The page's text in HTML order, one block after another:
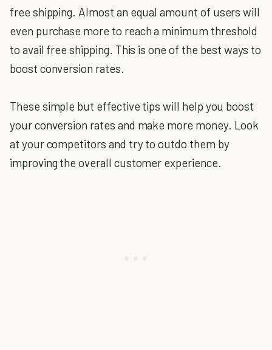
free shipping. Almost an equal amount of users will
even purchase more to reach a minimum threshold
to avail free shipping. This is one of the best ways to
boost conversion rates.
These simple but effective tips will help you boost
your conversion rates and make more money. Look
at your competitors and try to outdo them by
improving the overall customer experience.